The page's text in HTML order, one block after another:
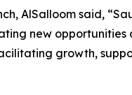
AlSalloom said,
new opportunities
growth,